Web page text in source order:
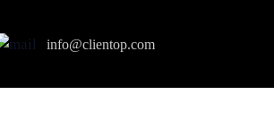
info@clientop.com